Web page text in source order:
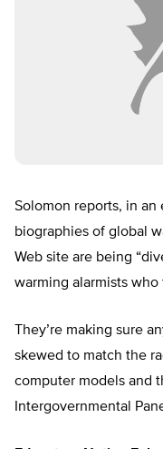
Solomon reports, in
biographies of global
Web site are being
warming alarmists who
They’re making sure
skewed to match the
computer models and
Intergovernmental